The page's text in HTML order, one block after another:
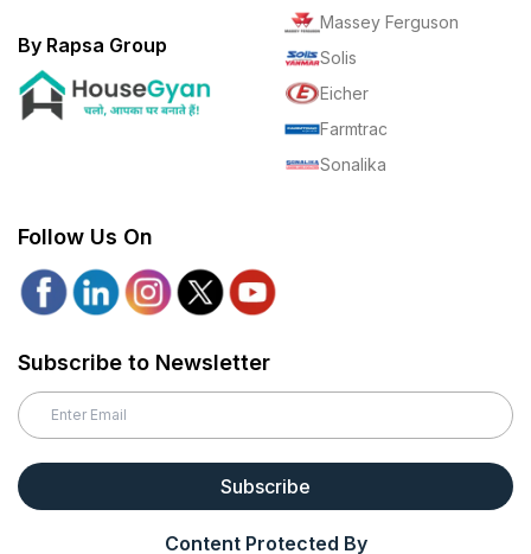
By Rapsa Group
Massey Ferguson
Solis
Eicher
Farmtrac
Sonalika
Follow Us On
Subscribe to Newsletter
Subscribe
Content Protected By